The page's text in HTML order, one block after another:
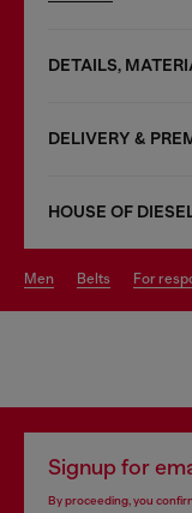
DETAILS,
DELIVERY &
HOUSE OF
men belts for
Signup for
By proceeding, you